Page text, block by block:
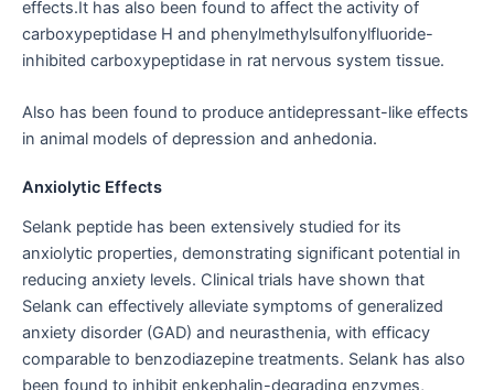
effects.It has also been found to affect the activity of
carboxypeptidase H and phenylmethylsulfonylfluoride-
inhibited carboxypeptidase in rat nervous system tissue.
Also has been found to produce antidepressant-like effects
in animal models of depression and anhedonia.
Anxiolytic Effects
Selank peptide has been extensively studied for its
anxiolytic properties, demonstrating significant potential in
reducing anxiety levels. Clinical trials have shown that
Selank can effectively alleviate symptoms of generalized
anxiety disorder (GAD) and neurasthenia, with efficacy
comparable to benzodiazepine treatments. Selank has also
been found to inhibit enkephalin-degrading enzymes,